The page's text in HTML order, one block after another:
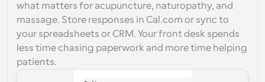
what matters for acupuncture, naturopathy, and
massage. Store responses in Cal.com or sync to
your spreadsheets or CRM. Your front desk spends
less time chasing paperwork and more time helping
patients.